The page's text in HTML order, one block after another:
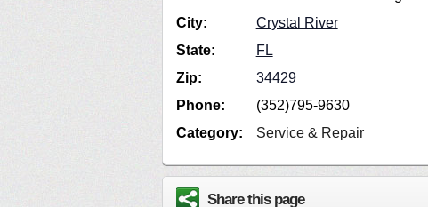
City:
Crystal River
State:
FL
Zip:
34429
Phone:
(352)795-9630
Category:
Service & Repair
Share this page